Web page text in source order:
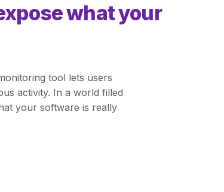
what your
tool lets users
activity. In a world filled
your software is really